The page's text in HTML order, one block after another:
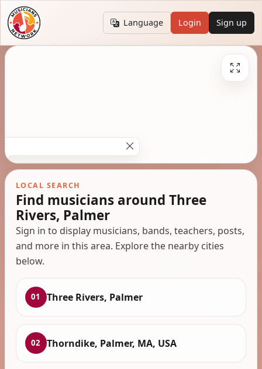
Language Login Sign up
LOCAL SEARCH
Find musicians around Three
Rivers, Palmer
Sign in to display musicians, bands, teachers, posts,
and more in this area. Explore the nearby cities
below.
01 Three Rivers, Palmer
02 Thorndike, Palmer, MA, USA